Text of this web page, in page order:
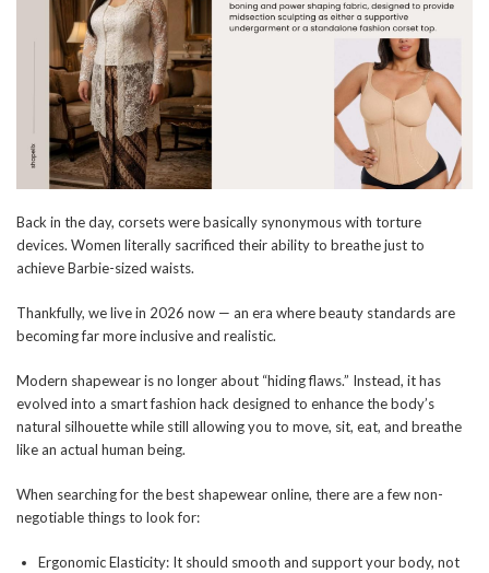
Back in the day, corsets were basically synonymous with torture
devices. Women literally sacrificed their ability to breathe just to
achieve Barbie-sized waists.
Thankfully, we live in 2026 now — an era where beauty standards are
becoming far more inclusive and realistic.
Modern shapewear is no longer about “hiding flaws.” Instead, it has
evolved into a smart fashion hack designed to enhance the body’s
natural silhouette while still allowing you to move, sit, eat, and breathe
like an actual human being.
When searching for the best shapewear online, there are a few non-
negotiable things to look for:
Ergonomic Elasticity: It should smooth and support your body, not